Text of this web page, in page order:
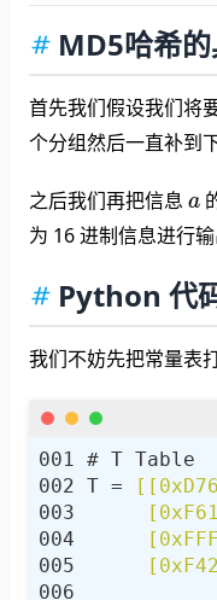
MD5哈希
首先我们假设我们将
个分组然后一直补到
之后我们再把信息
为 16 进制信息进行输
Python 代
我们不妨先把常量表打
T =